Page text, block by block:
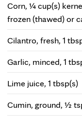
Corn, ¼ cup(s)
frozen (thawed) or
Cilantro, fresh, 1
Garlic, minced, 1
Lime juice, 1 tbsp(s)
Cumin, ground, ½